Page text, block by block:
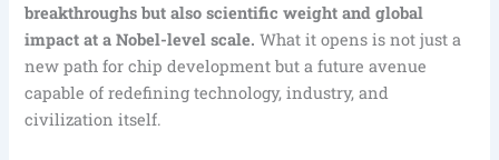
breakthroughs but also scientific weight and global
impact at a Nobel-level scale. What it opens is not just a
new path for chip development but a future avenue
capable of redefining technology, industry, and
civilization itself.